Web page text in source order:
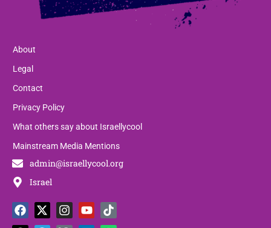
About
Legal
Contact
Privacy Policy
What others say about Israellycool
Mainstream Media Mentions
admin@israellycool.org
Israel
F
a
X
-
I
n
Y
o
T
i
T
h
T
e
P
a
L
i
W
h